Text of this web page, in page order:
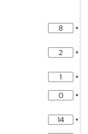
*
*
*
*
*